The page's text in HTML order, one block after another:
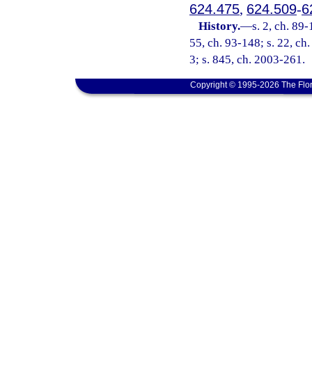
624.475, 624.509-
History.—s. 2, ch.
55, ch. 93-148; s. 22,
3; s. 845, ch. 2003-261.
Copyright © 1995-2026 The